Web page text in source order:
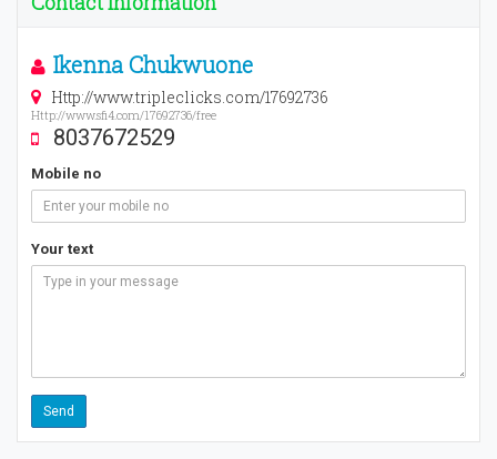
Ikenna Chukwuone
Http://www.tripleclicks.com/17692736
Http://www.sfi4.com/17692736/free
8037672529
Mobile no
Your text